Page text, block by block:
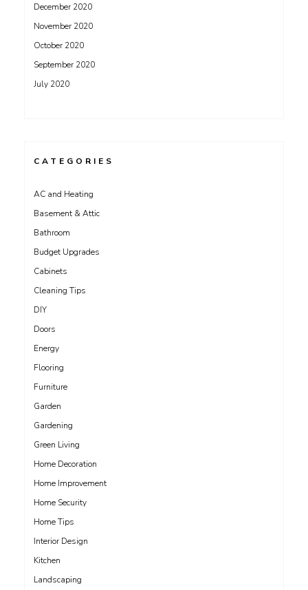
December 2020
November 2020
October 2020
September 2020
July 2020
CATEGORIES
AC and Heating
Basement & Attic
Bathroom
Budget Upgrades
Cabinets
Cleaning Tips
DIY
Doors
Energy
Flooring
Furniture
Garden
Gardening
Green Living
Home Decoration
Home Improvement
Home Security
Home Tips
Interior Design
Kitchen
Landscaping